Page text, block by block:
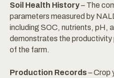
Soil Health History– The
parameters measured by
including SOC, nutrients, pH,
demonstrates the
of the farm.
Production Records– Crop